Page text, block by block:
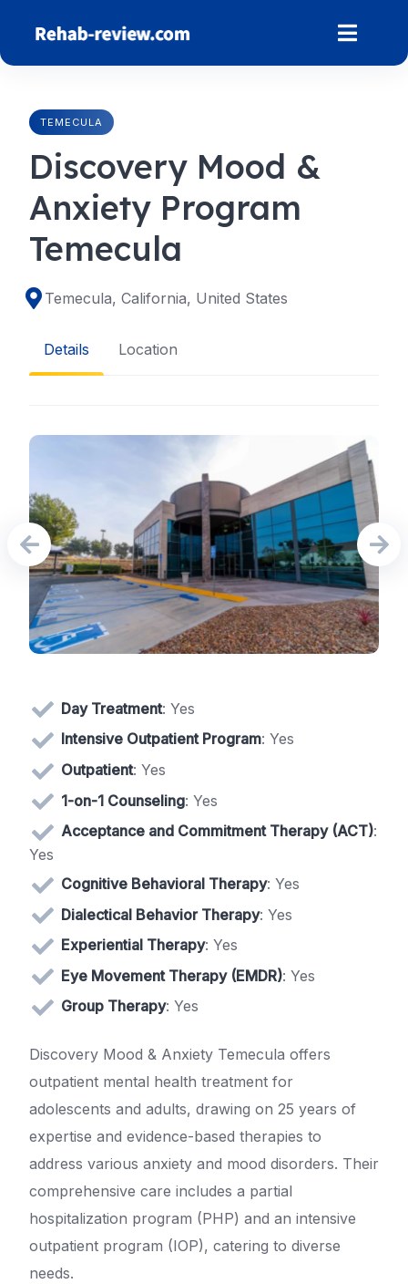
content
TEMECULA
Discovery Mood &
Anxiety Program
Temecula
Temecula, California, United States
Details Location
Day Treatment: Yes
Intensive Outpatient Program: Yes
Outpatient: Yes
1-on-1 Counseling: Yes
Acceptance and Commitment Therapy (ACT):
Yes
Cognitive Behavioral Therapy: Yes
Dialectical Behavior Therapy: Yes
Experiential Therapy: Yes
Eye Movement Therapy (EMDR): Yes
Group Therapy: Yes
Discovery Mood & Anxiety Temecula offers
outpatient mental health treatment for
adolescents and adults, drawing on 25 years of
expertise and evidence-based therapies to
address various anxiety and mood disorders. Their
comprehensive care includes a partial
hospitalization program (PHP) and an intensive
outpatient program (IOP), catering to diverse
needs.